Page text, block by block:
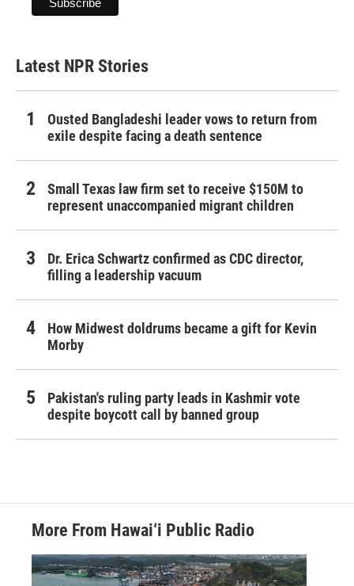
Latest NPR Stories
Ousted Bangladeshi leader vows to return from
exile despite facing a death sentence
Small Texas law firm set to receive $150M to
represent unaccompanied migrant children
Dr. Erica Schwartz confirmed as CDC director,
filling a leadership vacuum
How Midwest doldrums became a gift for Kevin
Morby
Pakistan's ruling party leads in Kashmir vote
despite boycott call by banned group
More From Hawai‘i Public Radio